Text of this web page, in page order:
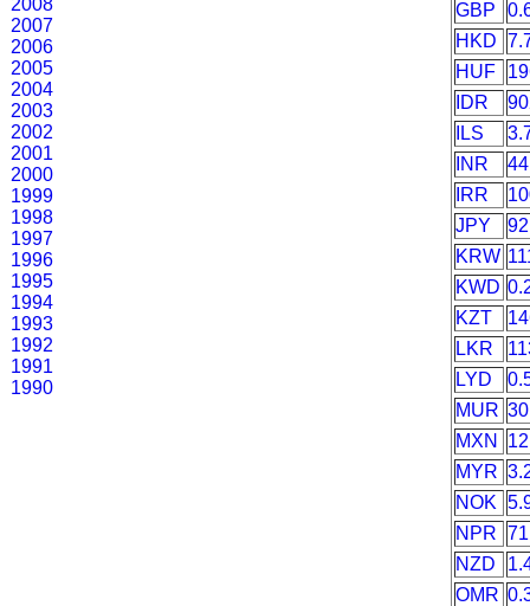
2007
2006
2005
2004
2003
2002
2001
2000
1999
1998
1997
1996
1995
1994
1993
1992
1991
1990
GBP
HKD
HUF
IDR
ILS
INR
IRR
JPY
KRW
KWD
KZT
LKR
LYD
MUR
MXN
MYR
NOK
NPR
NZD
OMR